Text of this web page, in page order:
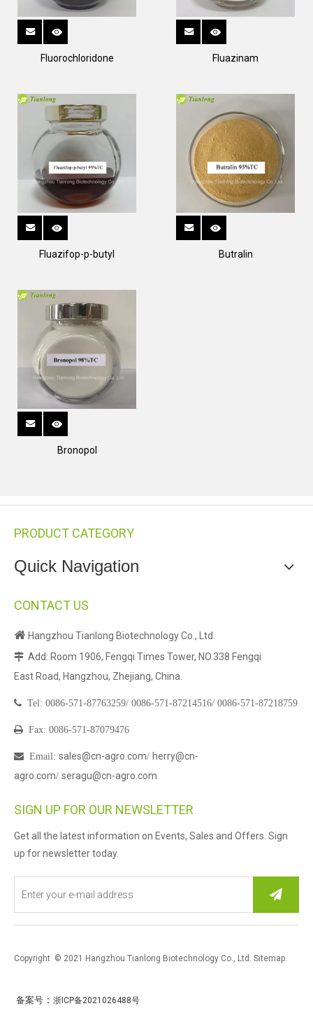
Fluorochloridone Fluazinam
Fluazifop-p-butyl Butralin
Bronopol
PRODUCT CATEGORY
Quick Navigation
CONTACT US
 Hangzhou Tianlong Biotechnology Co., Ltd.
 Add: Room 1906, Fengqi Times Tower, NO.338 Fengqi
East Road, Hangzhou, Zhejiang, China.
 Tel: 0086-571-87763259/ 0086-571-87214516/ 0086-571-87218759
 Fax: 0086-571-87079476
 Email : sales@cn-agro.com/ herry@cn-
agro.com/ seragu@cn-agro.com
SIGN UP FOR OUR NEWSLETTER
Get all the latest information on Events, Sales and Offers. Sign
up for newsletter today.
Copyright © 2021 Hangzhou Tianlong Biotechnology Co., Ltd. Sitemap.
备案号 ： 浙ICP备2021026488号